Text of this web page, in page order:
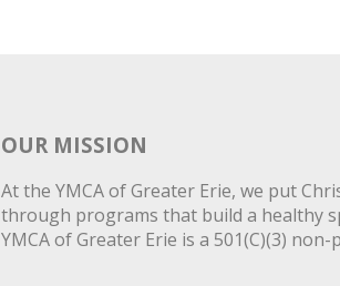
OUR MISSION
At the YMCA of Greater Erie, we put
through programs that build a healthy
YMCA of Greater Erie is a 501(C)(3)